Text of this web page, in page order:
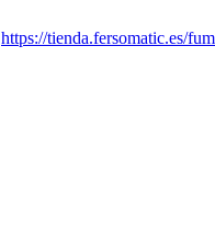
https://tienda.fersomatic.es/